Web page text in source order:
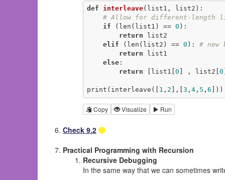
def interleave(list1, list2) :
# Allow for different-length
if (len(list1) == 0 ):
return list2
elif (len(list2) == 0 ): # new
return list1
else:
return [list1[ 0 ] , list2[ 0
print(interleave([ 1 , 2 ],[ 3 , 4, 5 , 6
Copy Visualize Run
Check 9.2
Practical Programming with Recursion
Recursive Debugging
In the same way that we can sometimes